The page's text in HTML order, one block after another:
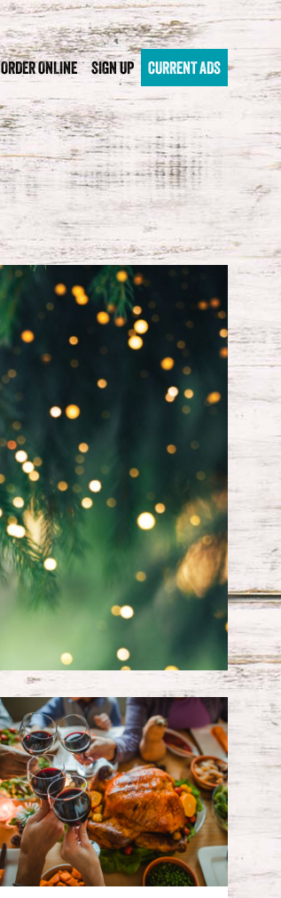
ORDER ONLINE SIGN UP CURRENT ADS